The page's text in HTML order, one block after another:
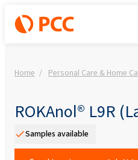
Home Personal Care & Home
ROKAnol® L9R
Samples available